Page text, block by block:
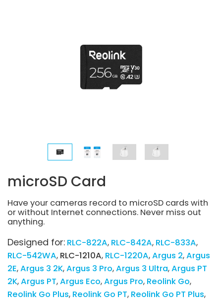
microSD Card
Have your cameras record to microSD cards with
or without Internet connections. Never miss out
anything.
Designed for: RLC-822A RLC-842A RLC-833A
RLC-542WA RLC-1210A RLC-1220A Argus 2 Argus
2E Argus 3 2K Argus 3 Pro Argus 3 Ultra Argus PT
2K Argus PT Argus Eco Argus Pro Reolink Go
Reolink Go Plus Reolink Go PT Reolink Go PT Plus